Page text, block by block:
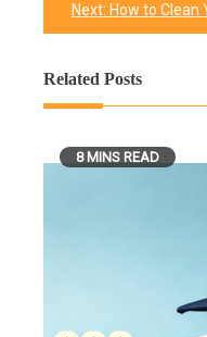
Next: How to Clean
Related Posts
8 MINS READ